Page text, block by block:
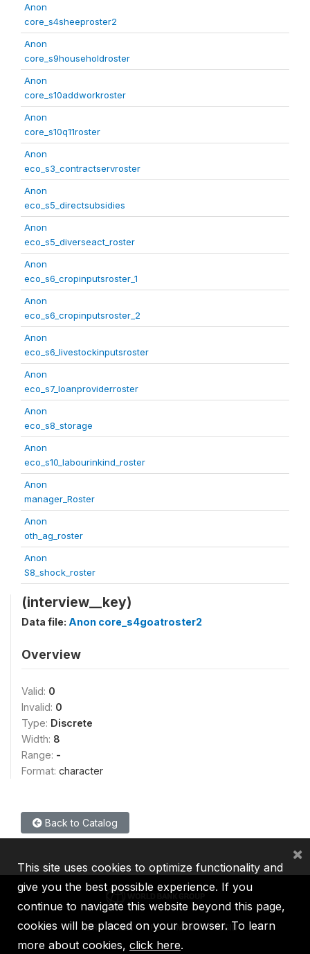
Anon
core_s4sheeproster2
Anon
core_s9householdroster
Anon
core_s10addworkroster
Anon
core_s10q11roster
Anon
eco_s3_contractservroster
Anon
eco_s5_directsubsidies
Anon
eco_s5_diverseact_roster
Anon
eco_s6_cropinputsroster_1
Anon
eco_s6_cropinputsroster_2
Anon
eco_s6_livestockinputsroster
Anon
eco_s7_loanproviderroster
Anon
eco_s8_storage
Anon
eco_s10_labourinkind_roster
Anon
manager_Roster
Anon
oth_ag_roster
Anon
S8_shock_roster
(interview__key)
Data file: Anon core_s4goatroster2
Overview
Valid: 0
Invalid: 0
Type: Discrete
Width: 8
Range: -
Format: character
Back to Catalog
IBRD IDA IFC MIGA ICSID
This site uses cookies to optimize functionality and
give you the best possible experience. If you
continue to navigate this website beyond this page,
cookies will be placed on your browser. To learn
more about cookies, click here.
×